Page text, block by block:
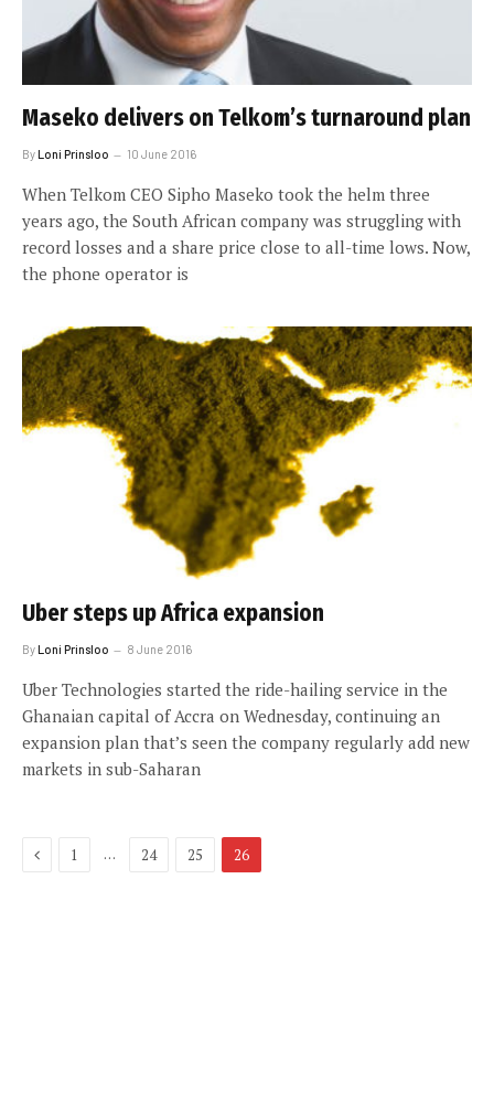
Maseko delivers on Telkom’s turnaround plan
ByLoni Prinsloo 10 June 2016
When Telkom CEO Sipho Maseko took the helm three
years ago, the South African company was struggling with
record losses and a share price close to all-time lows. Now,
the phone operator is
Uber steps up Africa expansion
ByLoni Prinsloo 8 June 2016
Uber Technologies started the ride-hailing service in the
Ghanaian capital of Accra on Wednesday, continuing an
expansion plan that’s seen the company regularly add new
markets in sub-Saharan
Previous
1 … 24 25 26